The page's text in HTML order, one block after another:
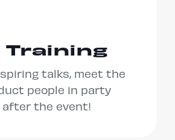
Training
talks, meet the
people in party
the event!